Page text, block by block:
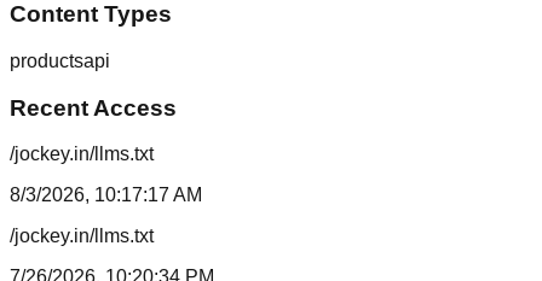
Content Types
productsapi
Recent Access
/jockey.in/llms.txt
8/3/2026, 10:17:17 AM
/jockey.in/llms.txt